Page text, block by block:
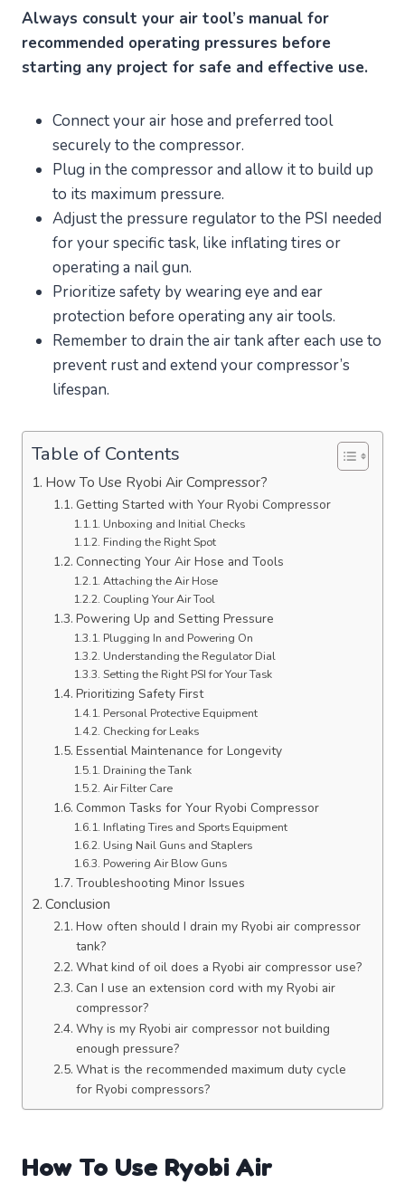
Always consult your air tool’s manual for
recommended operating pressures before
starting any project for safe and effective use.
Connect your air hose and preferred tool
securely to the compressor.
Plug in the compressor and allow it to build up
to its maximum pressure.
Adjust the pressure regulator to the PSI needed
for your specific task, like inflating tires or
operating a nail gun.
Prioritize safety by wearing eye and ear
protection before operating any air tools.
Remember to drain the air tank after each use to
prevent rust and extend your compressor’s
lifespan.
Table of Contents
How To Use Ryobi Air Compressor?
Getting Started with Your Ryobi Compressor
Unboxing and Initial Checks
Finding the Right Spot
Connecting Your Air Hose and Tools
Attaching the Air Hose
Coupling Your Air Tool
Powering Up and Setting Pressure
Plugging In and Powering On
Understanding the Regulator Dial
Setting the Right PSI for Your Task
Prioritizing Safety First
Personal Protective Equipment
Checking for Leaks
Essential Maintenance for Longevity
Draining the Tank
Air Filter Care
Common Tasks for Your Ryobi Compressor
Inflating Tires and Sports Equipment
Using Nail Guns and Staplers
Powering Air Blow Guns
Troubleshooting Minor Issues
Conclusion
How often should I drain my Ryobi air compressor
tank?
What kind of oil does a Ryobi air compressor use?
Can I use an extension cord with my Ryobi air
compressor?
Why is my Ryobi air compressor not building
enough pressure?
What is the recommended maximum duty cycle
for Ryobi compressors?
How To Use Ryobi Air